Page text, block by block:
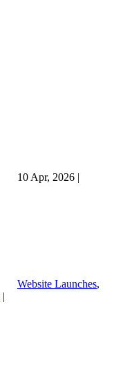
10 Apr, 2026 |
Website Launches,
|